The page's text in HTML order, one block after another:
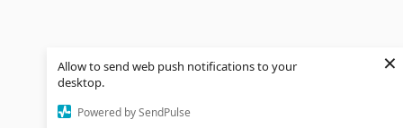
Allow to send web push notifications to your
desktop.
Powered by SendPulse
×